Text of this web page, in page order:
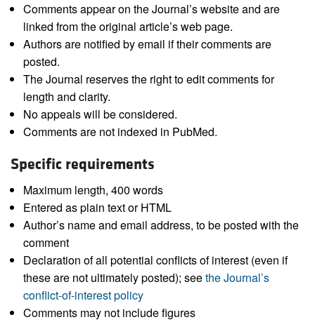
Comments appear on the Journal’s website and are
linked from the original article’s web page.
Authors are notified by email if their comments are
posted.
The Journal reserves the right to edit comments for
length and clarity.
No appeals will be considered.
Comments are not indexed in PubMed.
Specific requirements
Maximum length, 400 words
Entered as plain text or HTML
Author’s name and email address, to be posted with the
comment
Declaration of all potential conflicts of interest (even if
these are not ultimately posted); seethe Journal’s
conflict-of-interest policy
Comments may not include figures